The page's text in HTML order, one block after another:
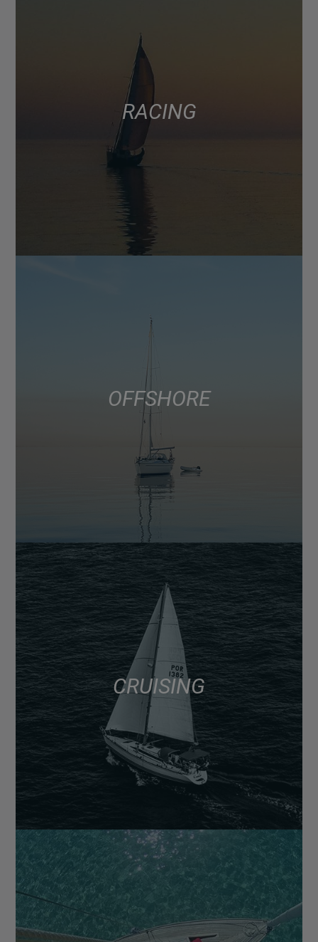
RACING
OFFSHORE
CRUISING